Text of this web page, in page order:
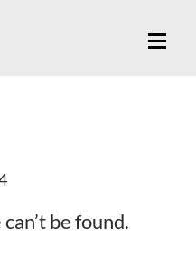
be found.